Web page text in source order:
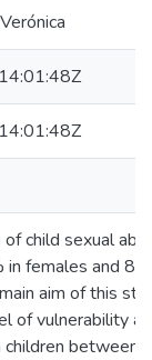
child sexual
females and
aim of this
of vulnerability
children between